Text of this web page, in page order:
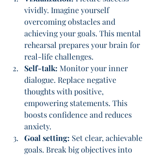
vividly. Imagine yourself
overcoming obstacles and
achieving your goals. This mental
rehearsal prepares your brain for
real-life challenges.
Self-talk: Monitor your inner
dialogue. Replace negative
thoughts with positive,
empowering statements. This
boosts confidence and reduces
anxiety.
Goal setting: Set clear, achievable
goals. Break big objectives into